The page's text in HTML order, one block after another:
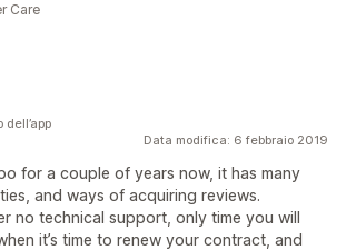
Care
Data modifica: 6 febbraio 2019
for a couple of years now, it has many
and ways of acquiring reviews.
no technical support, only time you will
it’s time to renew your contract, and